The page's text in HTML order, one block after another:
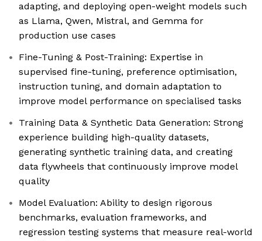
adapting, and deploying open-weight models such
as Llama, Qwen, Mistral, and Gemma for
production use cases
Fine-Tuning & Post-Training: Expertise in
supervised fine-tuning, preference optimisation,
instruction tuning, and domain adaptation to
improve model performance on specialised tasks
Training Data & Synthetic Data Generation: Strong
experience building high-quality datasets,
generating synthetic training data, and creating
data flywheels that continuously improve model
quality
Model Evaluation: Ability to design rigorous
benchmarks, evaluation frameworks, and
regression testing systems that measure real-world